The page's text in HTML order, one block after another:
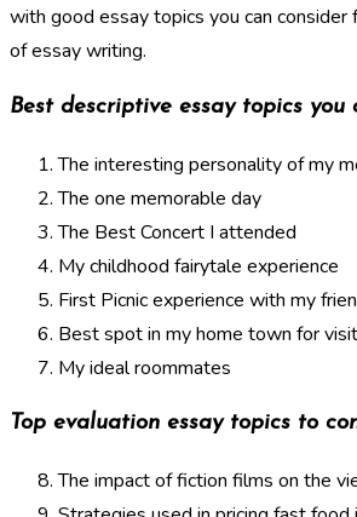
with good essay topics you can
of essay writing.
Best descriptive essay topics you
The interesting personality of my
The one memorable day
The Best Concert I attended
My childhood fairytale experience
First Picnic experience with my
Best spot in my home town for
My ideal roommates
Top evaluation essay topics to
The impact of fiction films on the